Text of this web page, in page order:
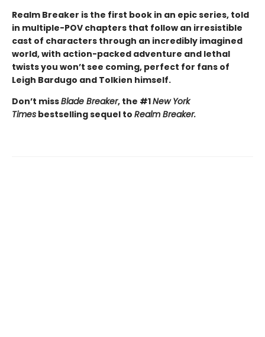
Realm Breaker is the first book in an epic series, told
in multiple-POV chapters that follow an irresistible
cast of characters through an incredibly imagined
world, with action-packed adventure and lethal
twists you won’t see coming, perfect for fans of
Leigh Bardugo and Tolkien himself.
Don’t missBlade Breaker, the #1New York
Times bestselling sequel to Realm Breaker.